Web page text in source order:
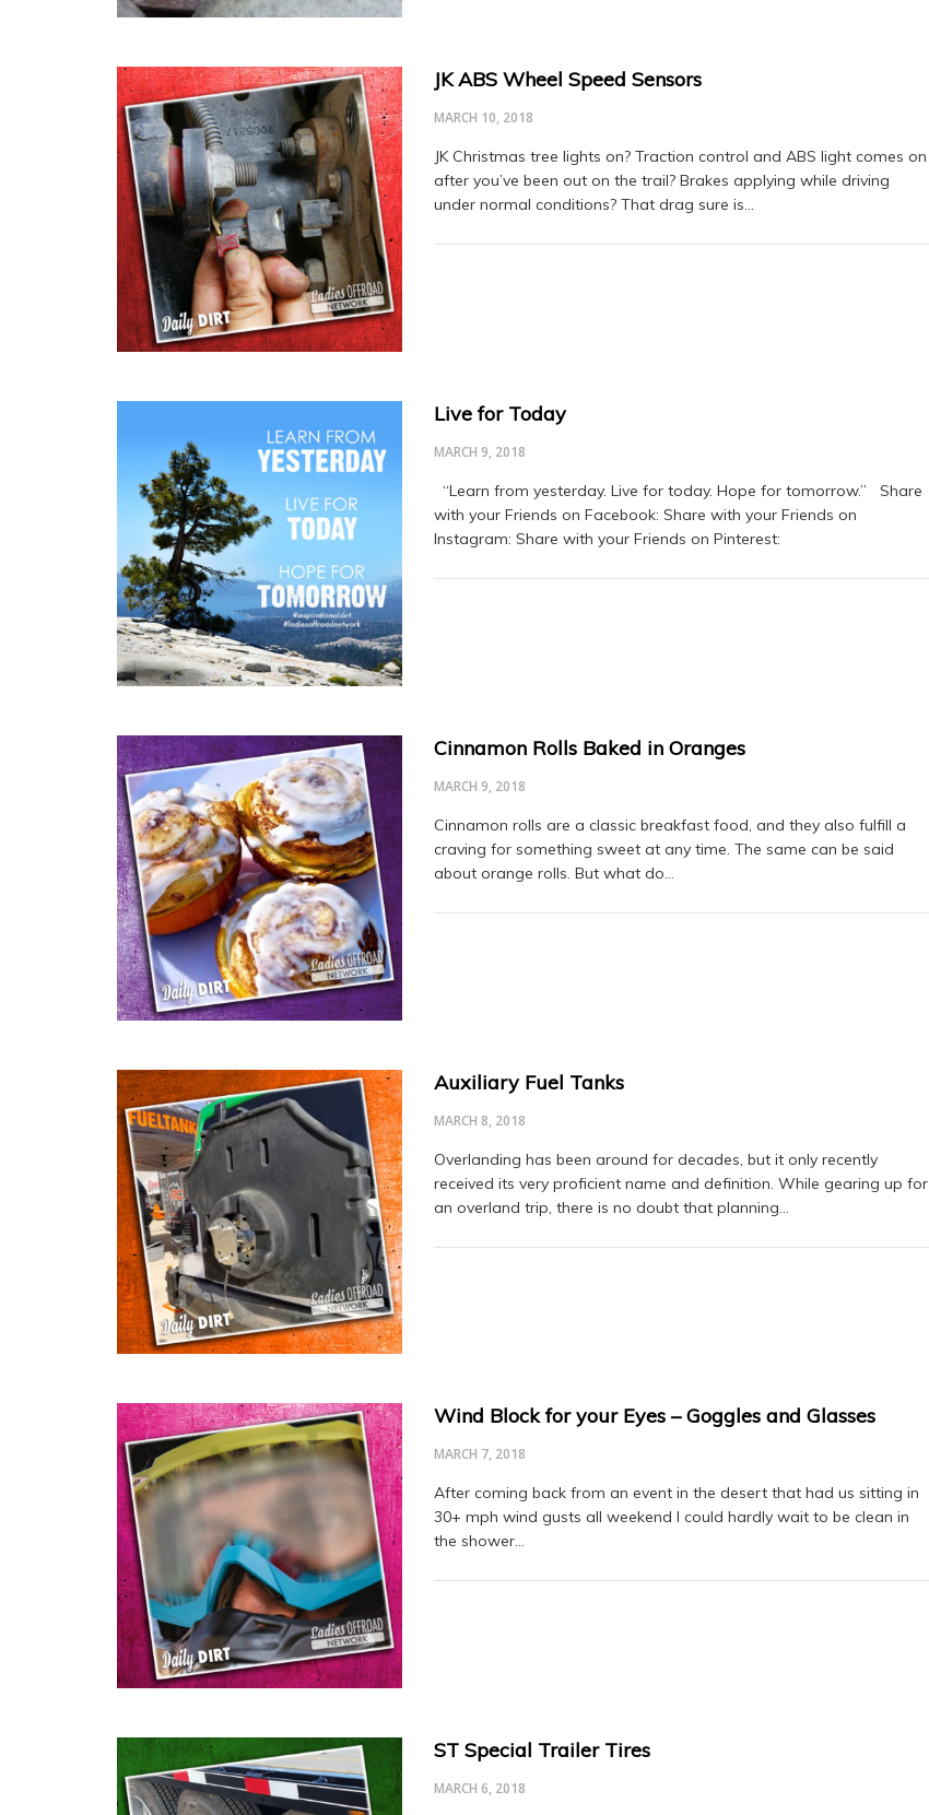
JK ABS Wheel Speed Sensors
MARCH 10, 2018
JK Christmas tree lights on? Traction control and ABS light comes on
after you’ve been out on the trail? Brakes applying while driving
under normal conditions? That drag sure is…
Live for Today
MARCH 9, 2018
“Learn from yesterday. Live for today. Hope for tomorrow.” Share
with your Friends on Facebook: Share with your Friends on
Instagram: Share with your Friends on Pinterest:
Cinnamon Rolls Baked in Oranges
MARCH 9, 2018
Cinnamon rolls are a classic breakfast food, and they also fulfill a
craving for something sweet at any time. The same can be said
about orange rolls. But what do…
Auxiliary Fuel Tanks
MARCH 8, 2018
Overlanding has been around for decades, but it only recently
received its very proficient name and definition. While gearing up for
an overland trip, there is no doubt that planning…
Wind Block for your Eyes – Goggles and Glasses
MARCH 7, 2018
After coming back from an event in the desert that had us sitting in
30+ mph wind gusts all weekend I could hardly wait to be clean in
the shower…
ST Special Trailer Tires
MARCH 6, 2018